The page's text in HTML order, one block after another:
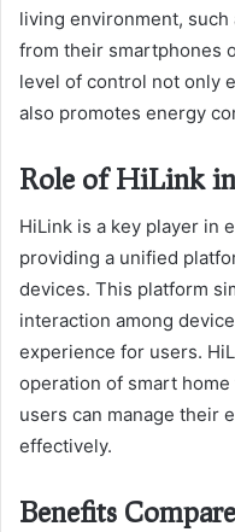
living environment,
from their smartphones
level of control not only
also promotes energy
Role of HiLink
HiLink is a key player in
providing a unified
devices. This platform
interaction among
experience for users.
operation of smart
users can manage their
effectively.
Benefits